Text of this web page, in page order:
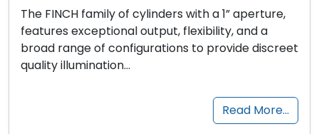
The FINCH family of cylinders with a 1” aperture,
features exceptional output, flexibility, and a
broad range of configurations to provide discreet
quality illumination…
Read More…